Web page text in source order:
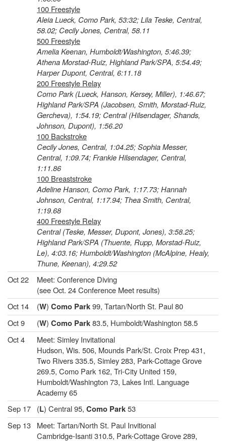
100 Freestyle
Aleia Lueck, Como Park, 53:32; Lila Teske, Central,
58.02; Cecily Jones, Central, 58.11
500 Freestyle
Amelia Keenan, Humboldt/Washington, 5:46.39;
Athena Morstad-Ruiz, Highland Park/SPA, 5:54.49;
Harper Dupont, Central, 6:11.18
200 Freestyle Relay
Como Park (Lueck, Hanson, Kersey, Miller), 1:46.67;
Highland Park/SPA (Jacobsen, Smith, Morstad-Ruiz,
Gercheva), 1:54.19; Central (Hilsendager, Shands,
Johnson, Dupont), 1:56.20
100 Backstroke
Cecily Jones, Central, 1:04.25; Sophia Messer,
Central, 1:09.74; Frankie Hilsendager, Central,
1:11.86
100 Breaststroke
Adeline Hanson, Como Park, 1:17.73; Hannah
Johnson, Central, 1:17.94; Thea Smith, Central,
1:19.68
400 Freestyle Relay
Central (Teske, Messer, Dupont, Jones), 3:58.25;
Highland Park/SPA (Thuente, Rupp, Morstad-Ruiz,
Le), 4:03.16; Humboldt/Washington (McAlpine, Healy,
Thune, Keenan), 4:29.52
Oct 22
Meet: Conference Diving
(see Oct. 24 Conference Meet results)
Oct 14
(W) Como Park99, Tartan/North St. Paul 80
Oct 9
(W) Como Park83.5, Humboldt/Washington 58.5
Oct 4
Meet: Simley Invitational
Hudson, Wis. 506, Mounds Park/St. Croix Prep 431,
Two Rivers 335.5, Simley 283, Park-Cottage Grove
269.5, Como Park 162, Tri-City United 159,
Humboldt/Washington 73, Lakes Intl. Language
Academy 65
Sep 17
(L) Central 95, Como Park53
Sep 13
Meet: Tartan/North St. Paul Invitional
Cambridge-Isanti 310.5, Park-Cottage Grove 289,